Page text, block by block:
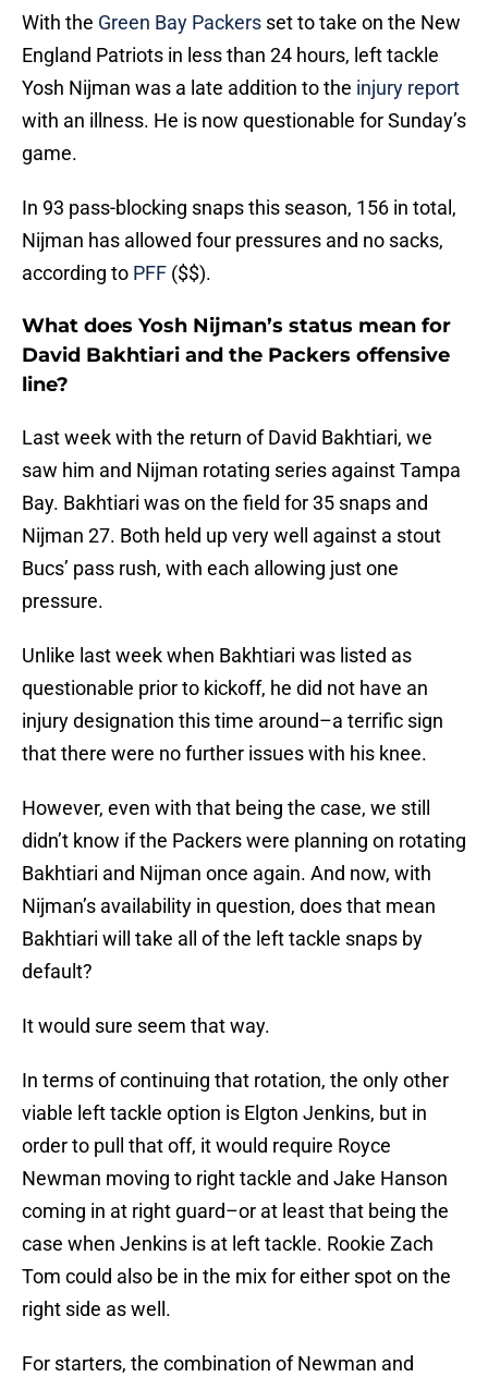
With the Green Bay Packers set to take on the New
England Patriots in less than 24 hours, left tackle
Yosh Nijman was a late addition to the injury report
with an illness. He is now questionable for Sunday’s
game.
In 93 pass-blocking snaps this season, 156 in total,
Nijman has allowed four pressures and no sacks,
according to PFF ($$).
What does Yosh Nijman’s status mean for
David Bakhtiari and the Packers offensive
line?
Last week with the return of David Bakhtiari, we
saw him and Nijman rotating series against Tampa
Bay. Bakhtiari was on the field for 35 snaps and
Nijman 27. Both held up very well against a stout
Bucs’ pass rush, with each allowing just one
pressure.
Unlike last week when Bakhtiari was listed as
questionable prior to kickoff, he did not have an
injury designation this time around–a terrific sign
that there were no further issues with his knee.
However, even with that being the case, we still
didn’t know if the Packers were planning on rotating
Bakhtiari and Nijman once again. And now, with
Nijman’s availability in question, does that mean
Bakhtiari will take all of the left tackle snaps by
default?
It would sure seem that way.
In terms of continuing that rotation, the only other
viable left tackle option is Elgton Jenkins, but in
order to pull that off, it would require Royce
Newman moving to right tackle and Jake Hanson
coming in at right guard–or at least that being the
case when Jenkins is at left tackle. Rookie Zach
Tom could also be in the mix for either spot on the
right side as well.
For starters, the combination of Newman and